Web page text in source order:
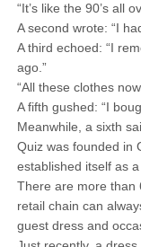
“It’s like the 90’s all
A second wrote: “I
A third echoed: “I
ago.”
“All these clothes
A fifth gushed: “I
Meanwhile, a sixth
Quiz was founded in
established itself as
There are more than
retail chain can
guest dress and